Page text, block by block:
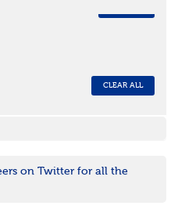
CLEAR ALL
on Twitter for all the